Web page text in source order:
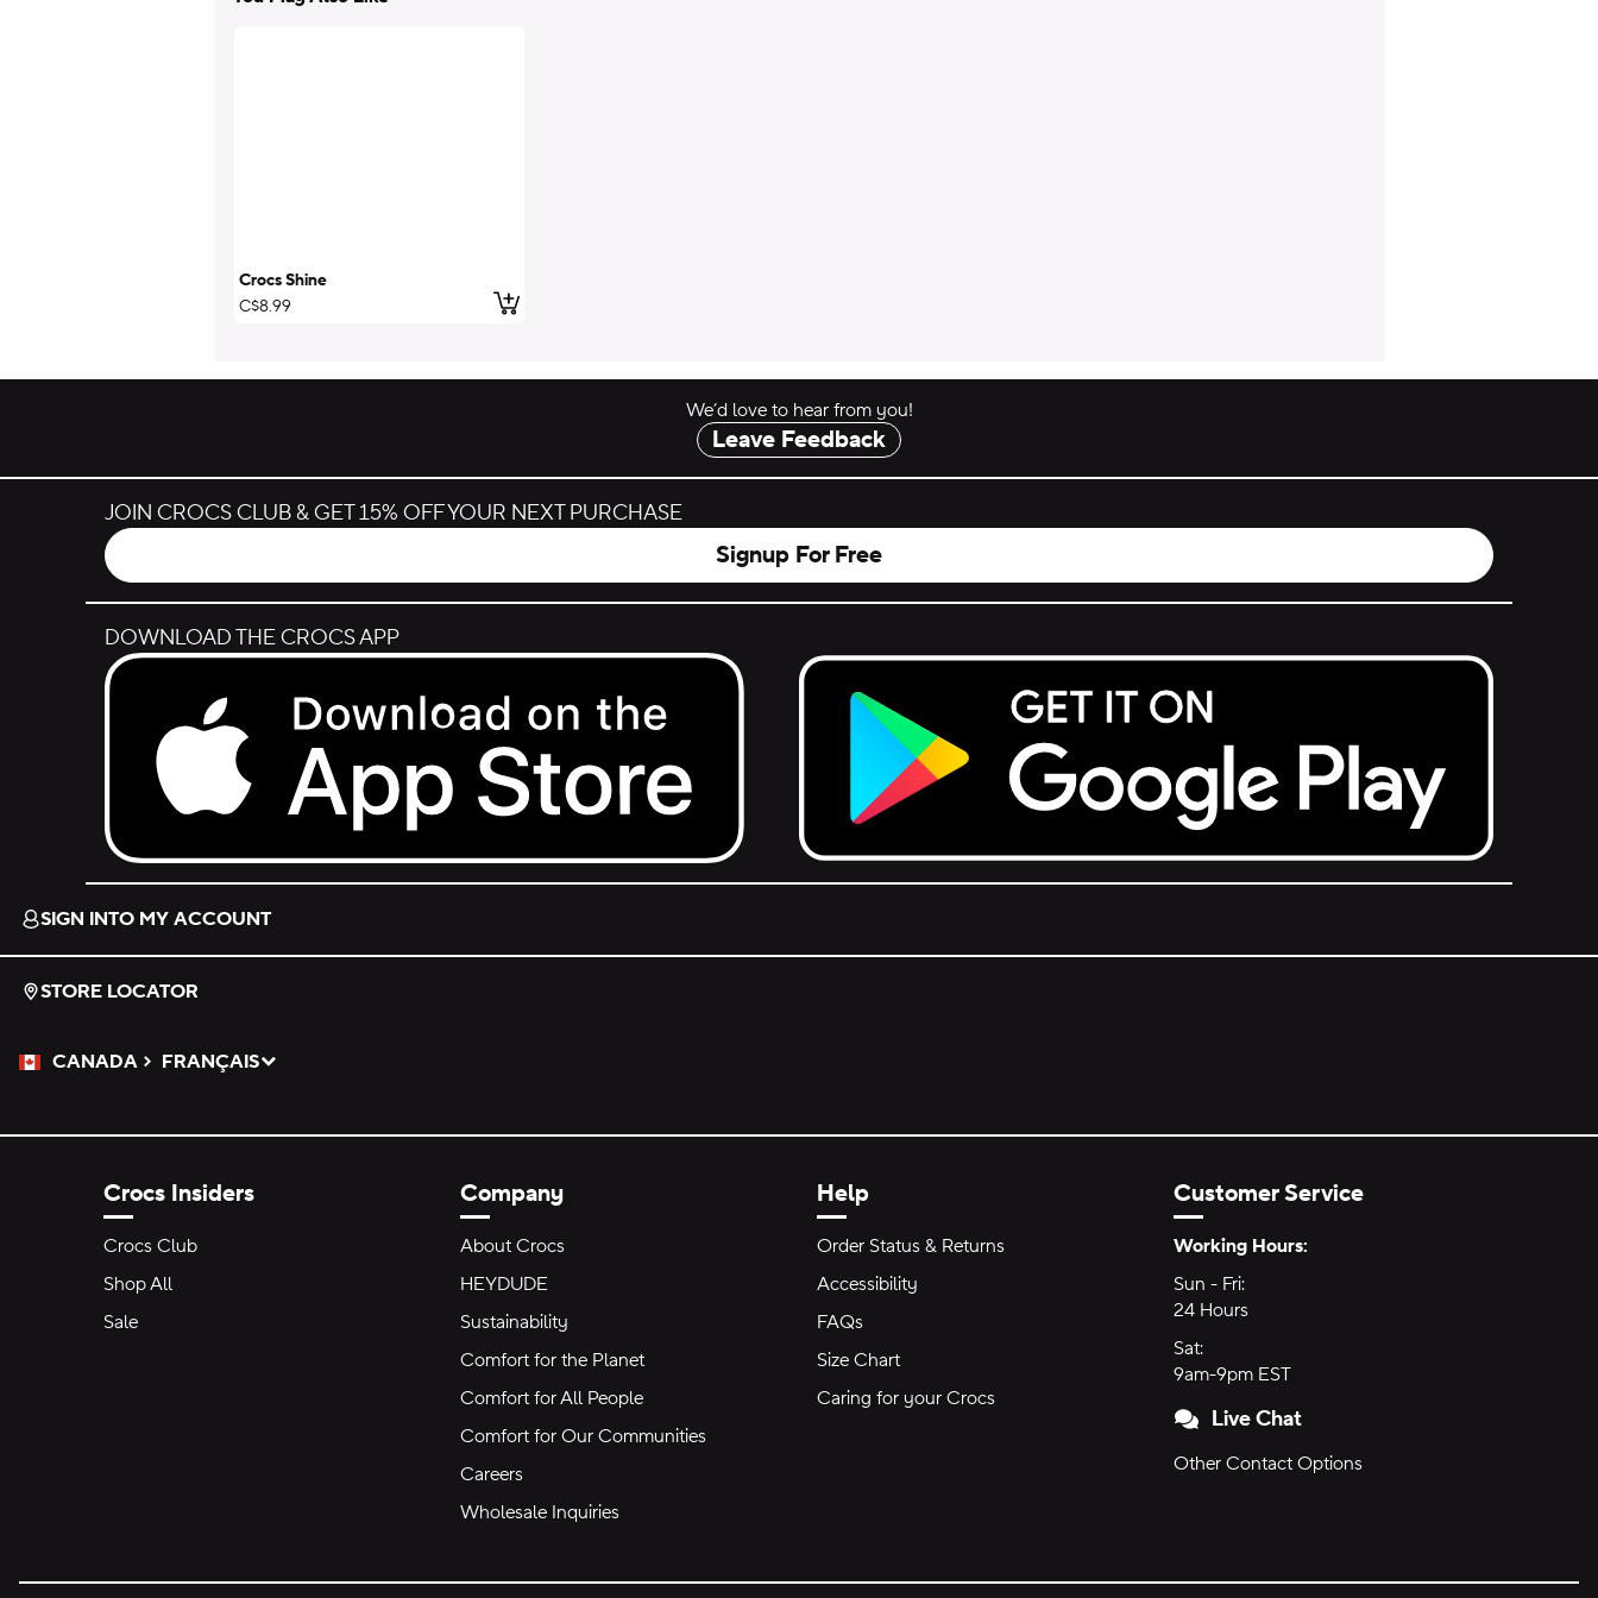
Crocs Shine
C$8.99
Add to Cart
We’d love to hear from you!
Leave Feedback
JOIN CROCS CLUB & GET 15% OFF YOUR NEXT PURCHASE
Signup For Free
DOWNLOAD THE CROCS APP
Download on the App Store.
Get it on Google Play.
SIGN INTO MY ACCOUNT
STORE LOCATOR
CANADA
Please Select a Language.
FRANÇAIS
Selected
Crocs Insiders
Crocs Club
Shop All
Sale
Company
About Crocs
HEYDUDE
Sustainability
Comfort for the Planet
Comfort for All People
Comfort for Our Communities
Careers
Wholesale Inquiries
Help
Order Status & Returns
Accessibility
FAQs
Size Chart
Caring for your Crocs
Customer Service
Hours of Operation:
Working Hours:
Sun - Fri:
24 Hours
Sat:
9am-9pm EST
Live Chat
Other Contact Options